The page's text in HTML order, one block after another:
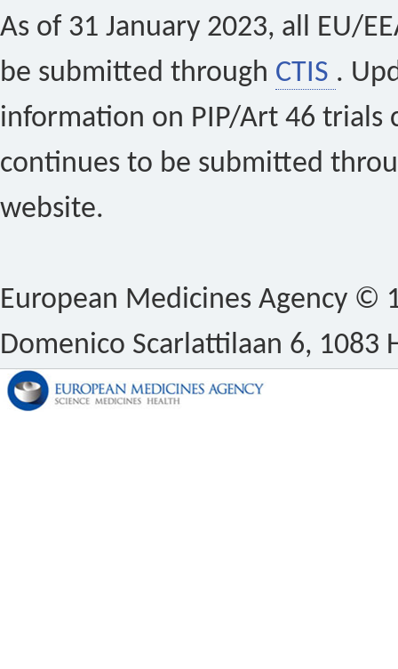
As of 31 January 2023, all EU/
be submitted through CTIS .
information on PIP/Art 46 trials
continues to be submitted
website.
European Medicines Agency ©
Domenico Scarlattilaan 6, 1083